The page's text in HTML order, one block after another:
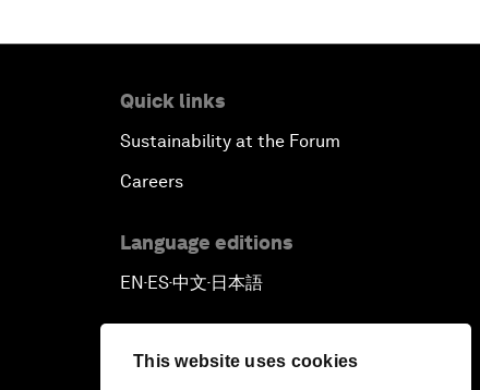
This website uses cookies
Quick links
Sustainability at the Forum
Careers
Language editions
EN ▪ ES▪中文▪ 日本語